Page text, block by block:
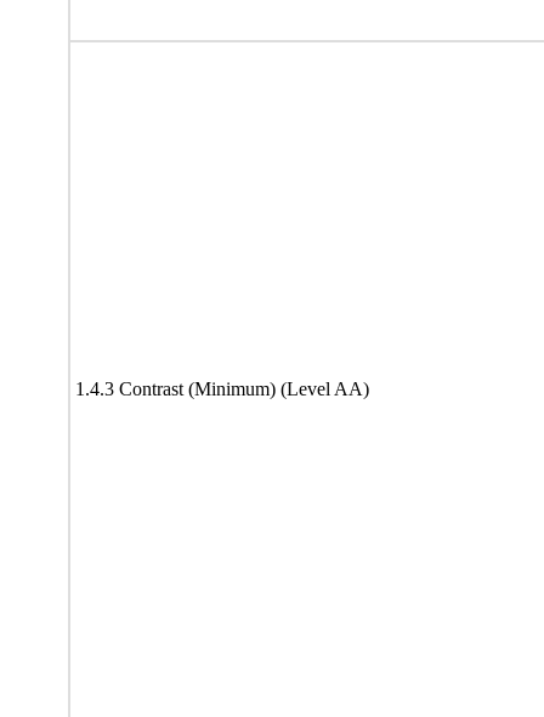
1.4.3 Contrast (Minimum) (Level AA)